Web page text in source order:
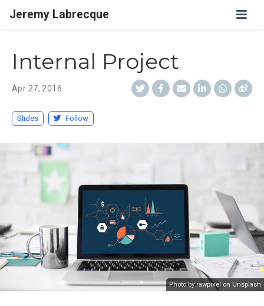
Jeremy Labrecque
Internal Project
Apr 27, 2016
Slides Follow
Photo by rawpixel on Unsplash